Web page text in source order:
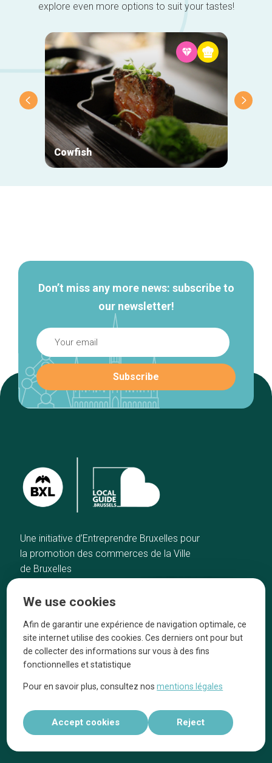
explore even more options to suit your tastes!
Cowfish
Don’t miss any more news: subscribe to
our newsletter!
Une initiative d’Entreprendre Bruxelles pour
la promotion des commerces de la Ville
de Bruxelles
Our top picks
Neighborhoods
Blog
Tops 10
They talk about us
Legal information
Réalisé par
We use cookies
Afin de garantir une expérience de navigation optimale, ce
site internet utilise des cookies. Ces derniers ont pour but
de collecter des informations sur vous à des fins
fonctionnelles et statistique
Pour en savoir plus, consultez nosmentions légales
Accept cookies Reject